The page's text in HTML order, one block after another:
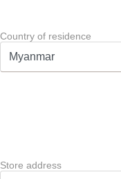
Country of residence
Store address